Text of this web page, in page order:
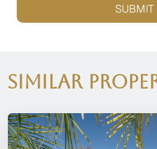
SUBMIT
Similar